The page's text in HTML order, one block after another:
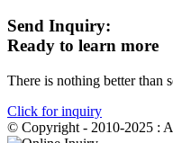
Send Inquiry:
Ready to learn more
There is nothing better than
Click for inquiry
© Copyright - 2010-2025 :